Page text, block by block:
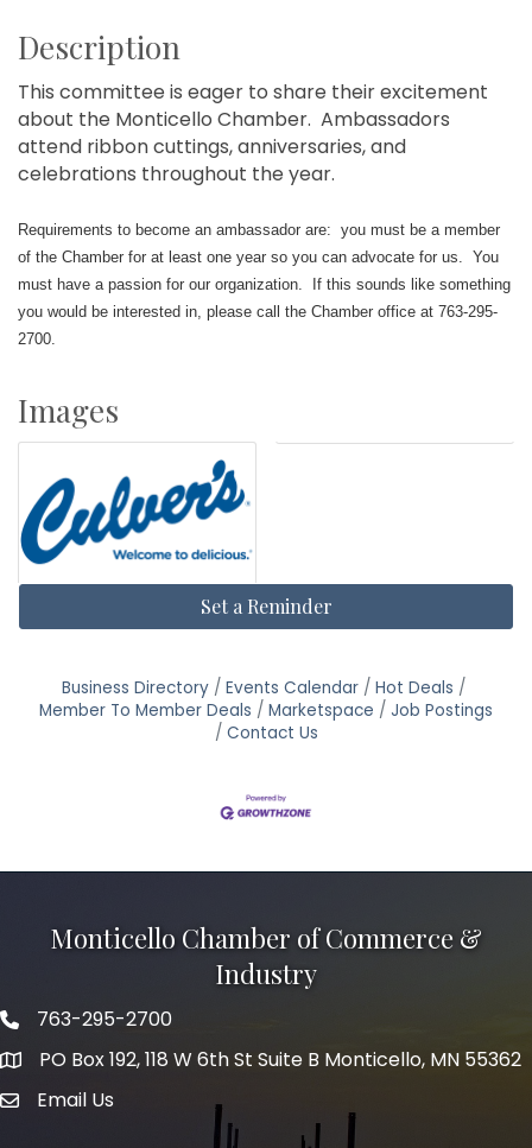
Description
This committee is eager to share their excitement
about the Monticello Chamber. Ambassadors
attend ribbon cuttings, anniversaries, and
celebrations throughout the year.
Requirements to become an ambassador are: you must be a member
of the Chamber for at least one year so you can advocate for us. You
must have a passion for our organization. If this sounds like something
you would be interested in, please call the Chamber office at 763-295-
2700.
Images
Set a Reminder
Business Directory Events Calendar
Hot Deals
Member To Member Deals
Marketspace
Job Postings
Contact Us
Monticello Chamber of Commerce &
Industry
Phone icon
763-295-2700
PO Box 192, 118 W 6th St Suite B Monticello, MN 55362
mail icon
Email Us